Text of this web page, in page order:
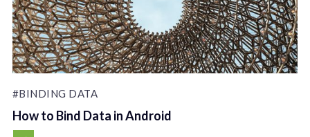
#BINDING DATA
How to Bind Data in Android